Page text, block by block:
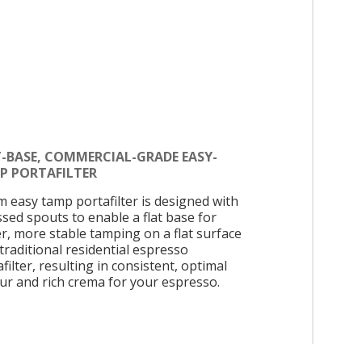
BASE, COMMERCIAL-GRADE EASY-
PORTAFILTER
easy tamp portafilter is designed with
spouts to enable a flat base for
more stable tamping on a flat surface
residential espresso
resulting in consistent, optimal
and rich crema for your espresso.